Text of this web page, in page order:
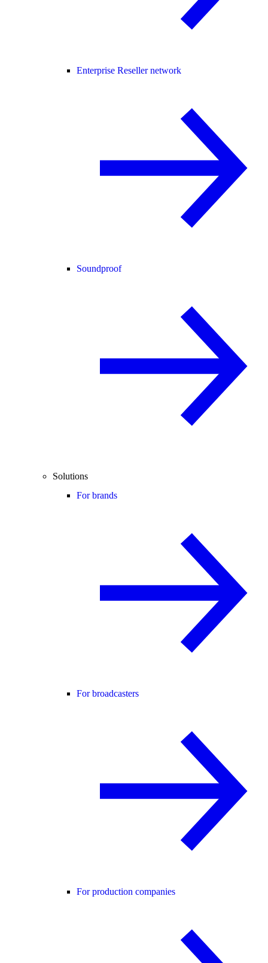
Enterprise Reseller network
Soundproof
Solutions
For brands
For broadcasters
For production companies